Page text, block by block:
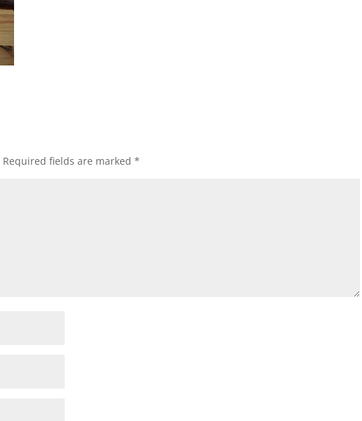
Required fields are marked*